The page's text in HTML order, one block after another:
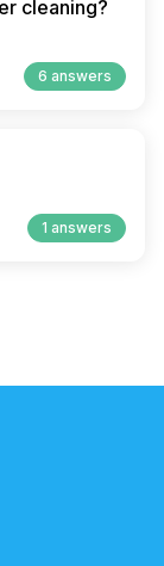
cleaning?
6 answers
1 answers